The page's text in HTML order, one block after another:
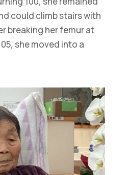
could climb stairs with
breaking her femur at
she moved into a